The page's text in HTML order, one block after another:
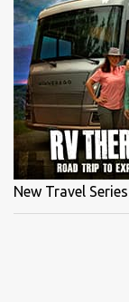
bonefish. Capt Cyr
What a drag
fastest fish on the
They have the
fish. Again,
What a special day,
New Travel